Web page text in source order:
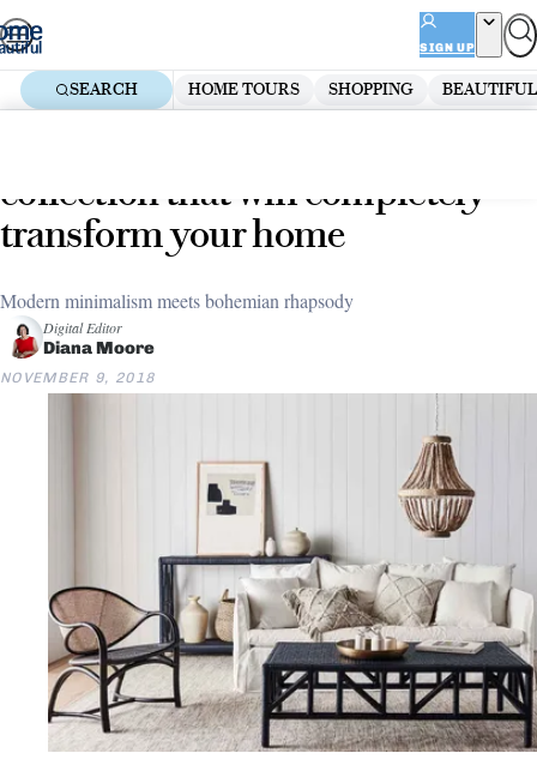
Skip
to
content
SIGN UP
SEARCH HOME TOURS SHOPPING
collection that will completely
transform your home
Modern minimalism meets bohemian rhapsody
Digital Editor
Diana Moore
NOVEMBER 9, 2018